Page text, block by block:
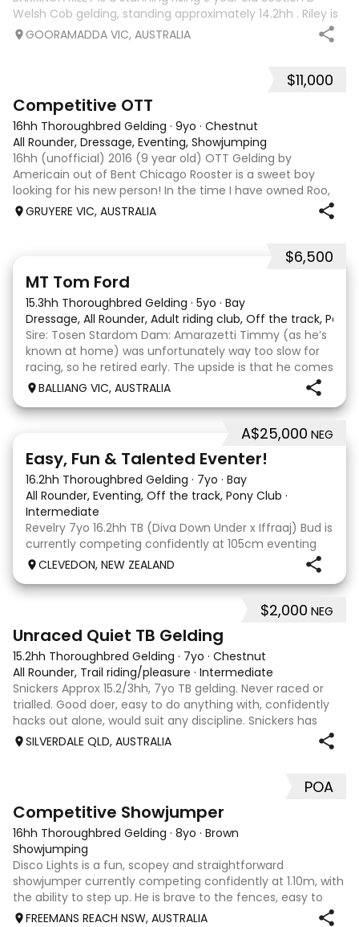
Welsh Cob gelding, standing approximately 14.2hh . Riley is
an exceptional young horse with a bright future ahead of
GOORAMADDA VIC, AUSTRALIA
$11,000
Competitive OTT
16hh Thoroughbred Gelding · 9yo · Chestnut
All Rounder, Dressage, Eventing, Showjumping
16hh (unofficial) 2016 (9 year old) OTT Gelding by
Americain out of Bent Chicago Rooster is a sweet boy
looking for his new person! In the time I have owned Roo,
the last 11 months, we have established all laterals on the
GRUYERE VIC, AUSTRALIA
$6,500
MT Tom Ford
15.3hh Thoroughbred Gelding · 5yo · Bay
Dressage, All Rounder, Adult riding club, Off the track, Pony
Sire: Tosen Stardom Dam: Amarazetti Timmy (as he’s
known at home) was unfortunately way too slow for
racing, so he retired early. The upside is that he comes
with no injuries or scars, which is a huge bonus. He is
BALLIANG VIC, AUSTRALIA
A$25,000 NEG
Easy, Fun & Talented Eventer!
16.2hh Thoroughbred Gelding · 7yo · Bay
All Rounder, Eventing, Off the track, Pony Club ·
Intermediate
Revelry 7yo 16.2hh TB (Diva Down Under x Iffraaj) Bud is
currently competing confidently at 105cm eventing
and is ready to step up next season. He is consistent
country jumping fault at this level. He
CLEVEDON, NEW ZEALAND
$2,000 NEG
Unraced Quiet TB Gelding
15.2hh Thoroughbred Gelding · 7yo · Chestnut
All Rounder, Trail riding/pleasure · Intermediate
Snickers Approx 15.2/3hh, 7yo TB gelding. Never raced or
trialled. Good doer, easy to do anything with, confidently
hacks out alone, would suit any discipline. Snickers has
spent most of his life on station, so has seen cattle,
SILVERDALE QLD, AUSTRALIA
POA
Competitive Showjumper
16hh Thoroughbred Gelding · 8yo · Brown
Showjumping
Disco Lights is a fun, scopey and straightforward
showjumper currently competing confidently at 1.10m, with
the ability to step up. He is brave to the fences, easy to
catch, shoe and float, and brings a genuine, willing attitude
FREEMANS REACH NSW, AUSTRALIA